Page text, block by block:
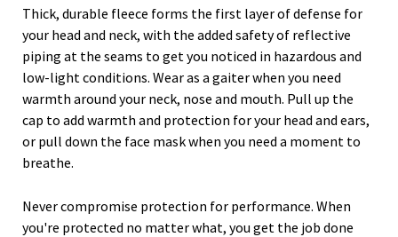
Thick, durable fleece forms the first layer of defense for
your head and neck, with the added safety of reflective
piping at the seams to get you noticed in hazardous and
low-light conditions. Wear as a gaiter when you need
warmth around your neck, nose and mouth. Pull up the
cap to add warmth and protection for your head and ears,
or pull down the face mask when you need a moment to
breathe.
Never compromise protection for performance. When
you're protected no matter what, you get the job done